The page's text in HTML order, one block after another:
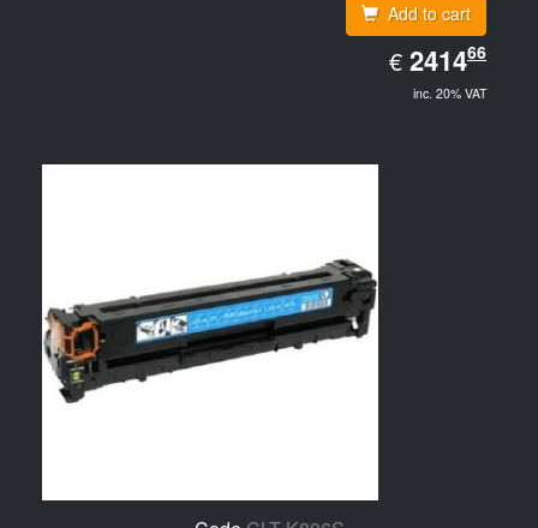
Add to cart
€ EUR
2414.66
241466
inc. 20% VAT